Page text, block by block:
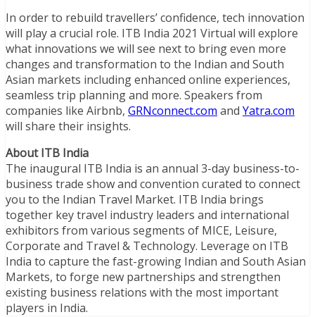
In order to rebuild travellers’ confidence, tech innovation
will play a crucial role. ITB India 2021 Virtual will explore
what innovations we will see next to bring even more
changes and transformation to the Indian and South
Asian markets including enhanced online experiences,
seamless trip planning and more. Speakers from
companies like Airbnb, GRNconnect.com and Yatra.com
will share their insights.
About ITB India
The inaugural ITB India is an annual 3-day business-to-
business trade show and convention curated to connect
you to the Indian Travel Market. ITB India brings
together key travel industry leaders and international
exhibitors from various segments of MICE, Leisure,
Corporate and Travel & Technology. Leverage on ITB
India to capture the fast-growing Indian and South Asian
Markets, to forge new partnerships and strengthen
existing business relations with the most important
players in India.